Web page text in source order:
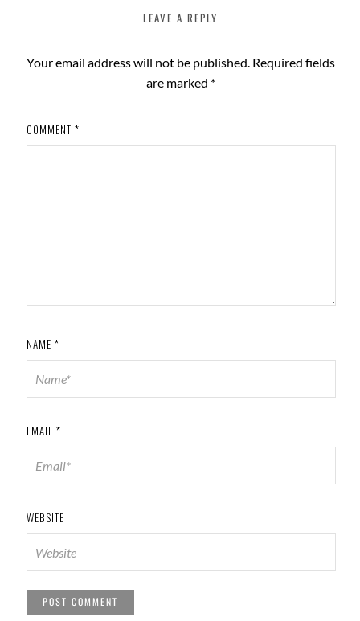
LEAVE A REPLY
Your email address will not be published. Required fields
are marked *
COMMENT *
NAME *
EMAIL *
WEBSITE